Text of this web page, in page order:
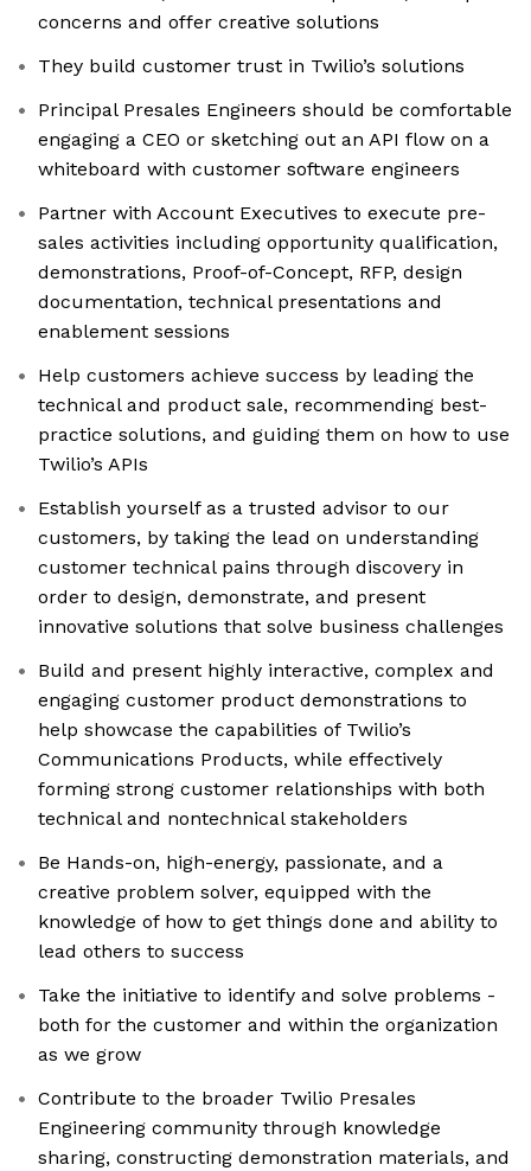
concerns and offer creative solutions
They build customer trust in Twilio’s solutions
Principal Presales Engineers should be comfortable
engaging a CEO or sketching out an API flow on a
whiteboard with customer software engineers
Partner with Account Executives to execute pre-
sales activities including opportunity qualification,
demonstrations, Proof-of-Concept, RFP, design
documentation, technical presentations and
enablement sessions
Help customers achieve success by leading the
technical and product sale, recommending best-
practice solutions, and guiding them on how to use
Twilio’s APIs
Establish yourself as a trusted advisor to our
customers, by taking the lead on understanding
customer technical pains through discovery in
order to design, demonstrate, and present
innovative solutions that solve business challenges
Build and present highly interactive, complex and
engaging customer product demonstrations to
help showcase the capabilities of Twilio’s
Communications Products, while effectively
forming strong customer relationships with both
technical and nontechnical stakeholders
Be Hands-on, high-energy, passionate, and a
creative problem solver, equipped with the
knowledge of how to get things done and ability to
lead others to success
Take the initiative to identify and solve problems -
both for the customer and within the organization
as we grow
Contribute to the broader Twilio Presales
Engineering community through knowledge
sharing, constructing demonstration materials, and